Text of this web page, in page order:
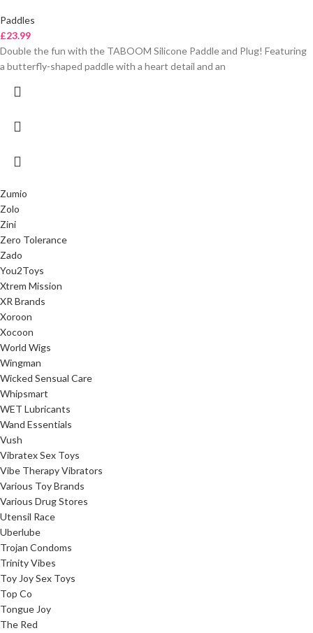
Paddles
£23.99
Double the fun with the TABOOM Silicone Paddle and Plug! Featuring
a butterfly-shaped paddle with a heart detail and an
Zumio
Zolo
Zini
Zero Tolerance
Zado
You2Toys
Xtrem Mission
XR Brands
Xoroon
Xocoon
World Wigs
Wingman
Wicked Sensual Care
Whipsmart
WET Lubricants
Wand Essentials
Vush
Vibratex Sex Toys
Vibe Therapy Vibrators
Various Toy Brands
Various Drug Stores
Utensil Race
Uberlube
Trojan Condoms
Trinity Vibes
Toy Joy Sex Toys
Top Co
Tongue Joy
The Red